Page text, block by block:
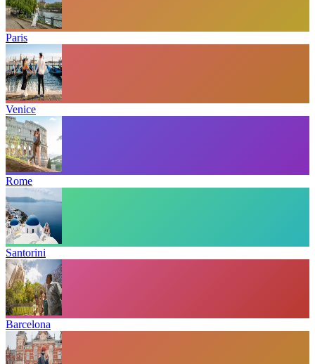
Paris
Venice
Rome
Santorini
Barcelona